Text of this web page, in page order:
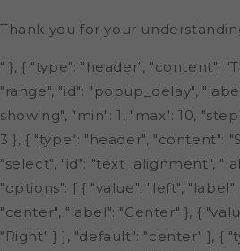
Thank you for your
" }, { "type": "header", "content":
"range", "id": "popup_delay",
showing", "min": 1, "max": 10,
3 }, { "type": "header", "content":
"select", "id": "text_alignment",
"options": [ { "value": "left",
"center", "label": "Center" }, {
"Right" } ], "default": "center" }, {